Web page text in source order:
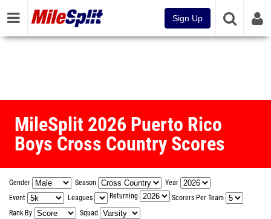
Sign Up
MileSplit 2026 Puerto Rico
Boys Cross Country Scores
Gender Season
Year
Event
Leagues Returning
Scorers Per Team
Rank By
Squad